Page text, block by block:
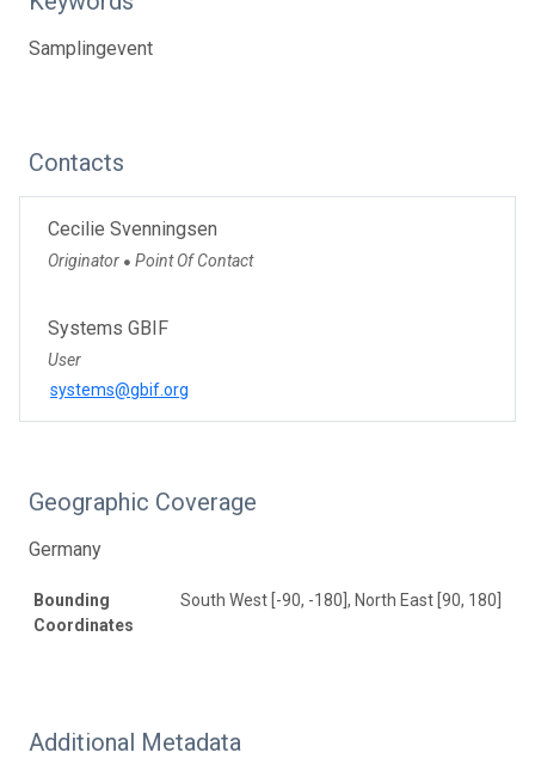
Samplingevent
Contacts
Cecilie Svenningsen
Originator ● Point Of Contact
Systems GBIF
User
systems@gbif.org
Geographic Coverage
Germany
Bounding
Coordinates
South West [-90, -180], North East [90, 180]
Additional Metadata